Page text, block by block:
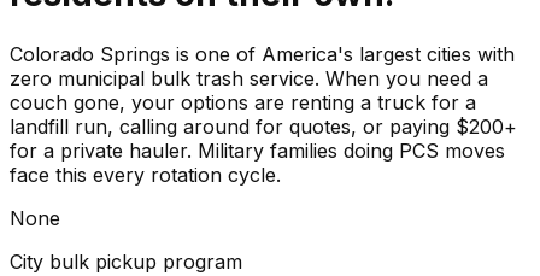
Colorado Springs is one of America's largest cities with
zero municipal bulk trash service. When you need a
couch gone, your options are renting a truck for a
landfill run, calling around for quotes, or paying $200+
for a private hauler. Military families doing PCS moves
face this every rotation cycle.
None
City bulk pickup program